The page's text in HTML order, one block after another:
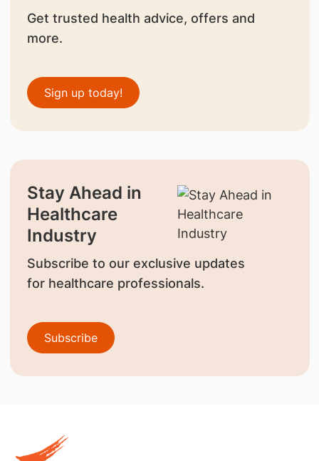
Get trusted health advice, offers and
more.
Sign up today!
Stay Ahead in
Healthcare
Industry
Subscribe to our exclusive updates
for healthcare professionals.
Subscribe